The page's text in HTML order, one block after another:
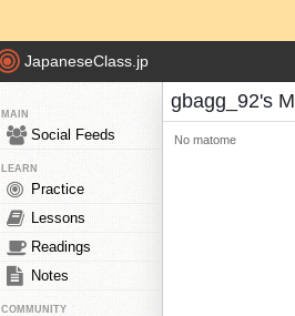
JapaneseClass.jp
MAIN
Social Feeds
LEARN
Practice
Lessons
Readings
Notes
COMMUNITY
gbagg_92's
No matome